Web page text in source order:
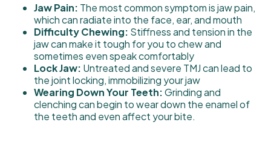
Jaw Pain: The most common symptom is jaw pain,
which can radiate into the face, ear, and mouth
Difficulty Chewing: Stiffness and tension in the
jaw can make it tough for you to chew and
sometimes even speak comfortably
Lock Jaw: Untreated and severe TMJ can lead to
the joint locking, immobilizing your jaw
Wearing Down Your Teeth:Grinding and
clenching can begin to wear down the enamel of
the teeth and even affect your bite.